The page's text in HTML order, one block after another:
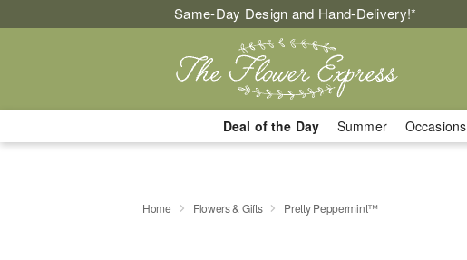
Same-Day Design and Hand-Delivery!*
Deal of the Day Summer Occasions
Home Flowers & Gifts Pretty Peppermint™